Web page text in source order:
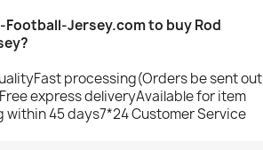
Jersey.com to buy Rod
processing(Orders be sent out
express deliveryAvailable for item
45 days7*24 Customer Service